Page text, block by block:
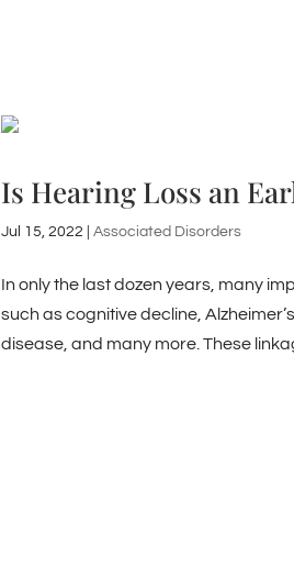
Is Hearing Loss an
Jul 15, 2022 |Associated Disorders
In only the last dozen years, many
such as cognitive decline,
disease, and many more. These